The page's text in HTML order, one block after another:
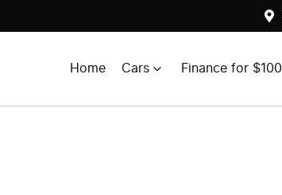
Home Cars Finance for $100